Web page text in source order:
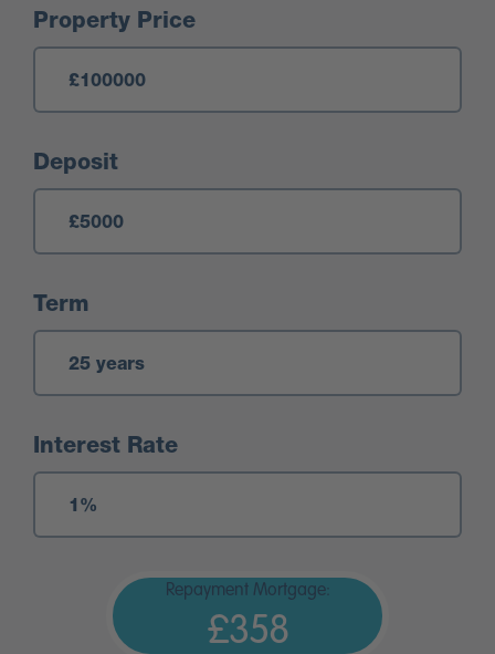
Mortgage Calculator
Property Price
Deposit
Term
Interest Rate
Repayment Mortgage:
£358